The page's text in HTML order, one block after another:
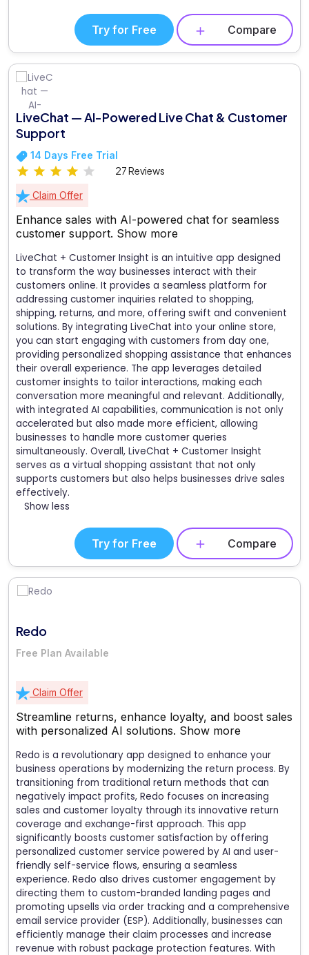
Try for Free Compare
LiveChat — AI-Powered Live Chat & Customer
Support
14 Days Free Trial
27 Reviews
Claim Offer
Enhance sales with AI-powered chat for seamless
customer support. Show more
LiveChat + Customer Insight is an intuitive app designed
to transform the way businesses interact with their
customers online. It provides a seamless platform for
addressing customer inquiries related to shopping,
shipping, returns, and more, offering swift and convenient
solutions. By integrating LiveChat into your online store,
you can start engaging with customers from day one,
providing personalized shopping assistance that enhances
their overall experience. The app leverages detailed
customer insights to tailor interactions, making each
conversation more meaningful and relevant. Additionally,
with integrated AI capabilities, communication is not only
accelerated but also made more efficient, allowing
businesses to handle more customer queries
simultaneously. Overall, LiveChat + Customer Insight
serves as a virtual shopping assistant that not only
supports customers but also helps businesses drive sales
effectively.
Show less
Try for Free Compare
Redo
Free Plan Available
Claim Offer
Streamline returns, enhance loyalty, and boost sales
with personalized AI solutions. Show more
Redo is a revolutionary app designed to enhance your
business operations by modernizing the return process. By
transitioning from traditional return methods that can
negatively impact profits, Redo focuses on increasing
sales and customer loyalty through its innovative return
coverage and exchange-first approach. This app
significantly boosts customer satisfaction by offering
personalized customer service powered by AI and user-
friendly self-service flows, ensuring a seamless
experience. Redo also drives customer engagement by
directing them to custom-branded landing pages and
promoting upsells via order tracking and a comprehensive
email service provider (ESP). Additionally, businesses can
efficiently manage their claim processes and increase
revenue with robust package protection features. With